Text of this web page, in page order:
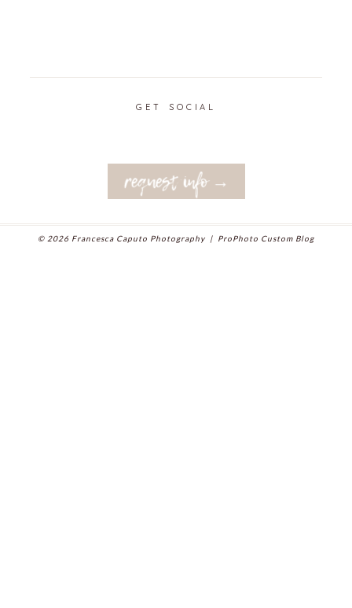
GET SOCIAL
request info →
© 2026 Francesca Caputo Photography | ProPhoto Custom Blog